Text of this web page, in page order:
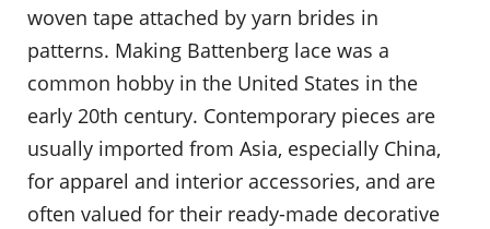
woven tape attached by yarn brides in
patterns. Making Battenberg lace was a
common hobby in the United States in the
early 20th century. Contemporary pieces are
usually imported from Asia, especially China,
for apparel and interior accessories, and are
often valued for their ready-made decorative